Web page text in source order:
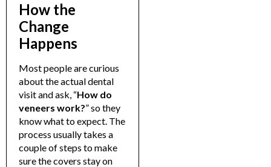
How the
Change
Happens
Most people are curious
about the actual dental
visit and ask, “How do
veneers work?” so they
know what to expect. The
process usually takes a
couple of steps to make
sure the covers stay on